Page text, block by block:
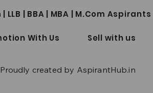
| LLB | BBA | MBA | M.Com
With Us Sell with us
created by AspirantHub.in